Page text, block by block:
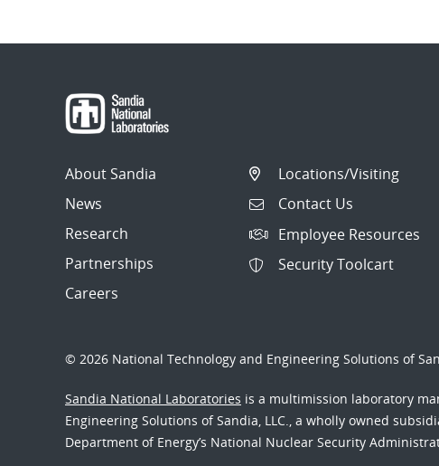
About Sandia
News
Research
Partnerships
Careers
Locations/Visiting
Contact Us
Employee Resources
Security Toolcart
© 2026 National Technology and Engineering Solutions of
Sandia National Laboratories is a multimission laboratory
Engineering Solutions of Sandia, LLC., a wholly owned
Department of Energy’s National Nuclear Security